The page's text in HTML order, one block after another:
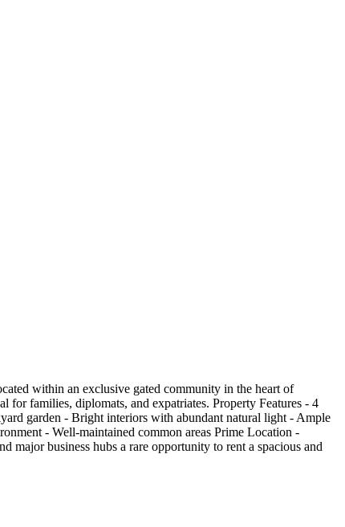
within an exclusive gated community in the heart of
families, diplomats, and expatriates. Property Features - 4
garden - Bright interiors with abundant natural light - Ample
- Well-maintained common areas Prime Location -
major business hubs a rare opportunity to rent a spacious and